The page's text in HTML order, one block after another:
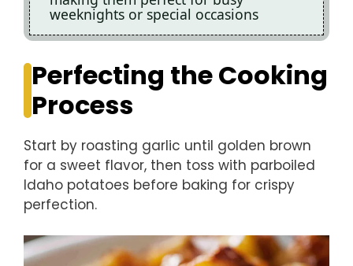
weeknights or special occasions
Perfecting the Cooking
Process
Start by roasting garlic until golden brown
for a sweet flavor, then toss with parboiled
Idaho potatoes before baking for crispy
perfection.